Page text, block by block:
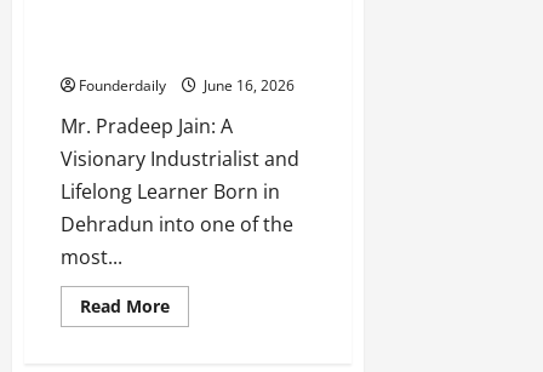
Founderdaily June 16, 2026
Mr. Pradeep Jain: A
Visionary Industrialist and
Lifelong Learner Born in
Dehradun into one of the
most...
Read MoreRead
more